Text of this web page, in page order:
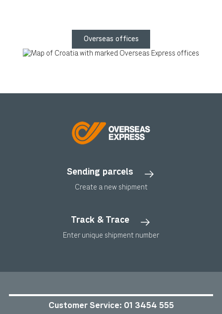
Overseas offices
Sending parcels
Create a new shipment
Track & Trace
Enter unique shipment number
Customer Service: 01 3454 555